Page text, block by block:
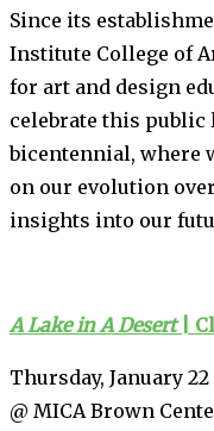
Since its
Institute College of
for art and design
celebrate this public
bicentennial, where
on our evolution
insights into our
A Lake in A Desert|
Thursday, January 22
@ MICA Brown